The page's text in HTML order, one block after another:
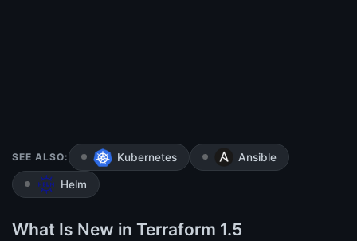
SEE ALSO: Kubernetes Ansible
Helm
What Is New in Terraform 1.5